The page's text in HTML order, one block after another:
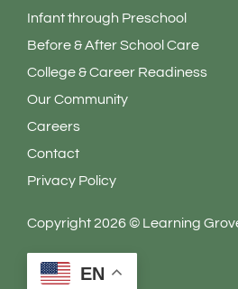
Infant through Preschool
Before & After School Care
College & Career Readiness
Our Community
Careers
Contact
Privacy Policy
Copyright 2026 © Learning
EN